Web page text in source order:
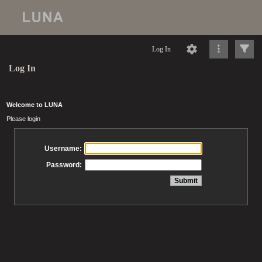
Log In
Log In
Welcome to LUNA
Please login
Username:
Password: